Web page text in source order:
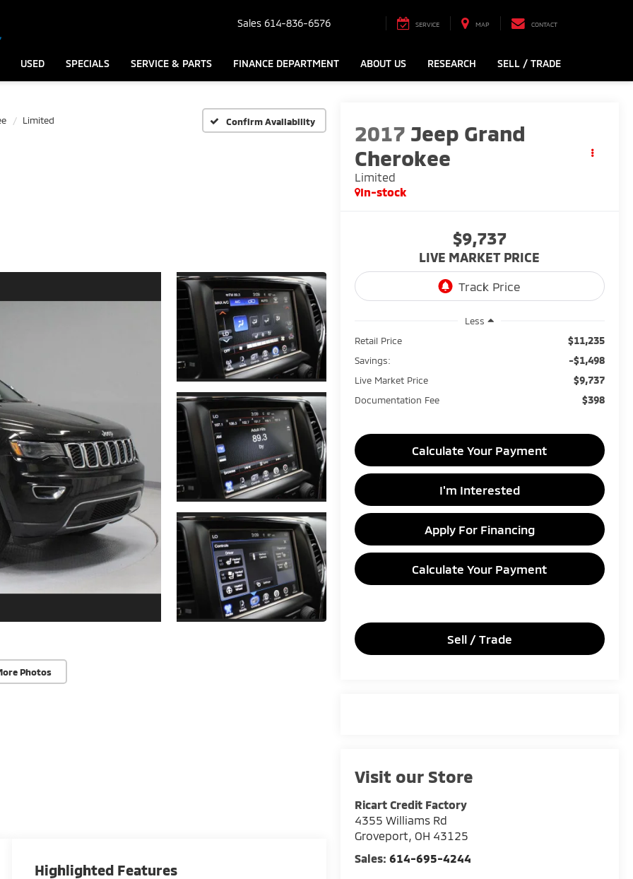
Sales 614-836-6576 SERVICE MAP CONTACT
USED SPECIALS SERVICE & PARTS FINANCE DEPARTMENT ABOUT US RESEARCH SELL / TRADE
Limited Confirm Availability
Photos
2017 Jeep Grand
Cherokee
Limited
In-stock
$9,737
LIVE MARKET PRICE
Less
Retail Price
$11,235
Savings: -$1,498
Live Market Price $9,737
Documentation Fee $398
Calculate Your Payment
I'm Interested
Apply For Financing
Calculate Your Payment
Sell / Trade
Visit our Store
Ricart Credit Factory
4355 Williams Rd
Groveport, OH 43125
Sales: 614-695-4244
Highlighted Features